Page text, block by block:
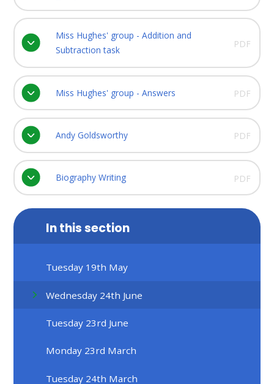
Miss Hughes' group - Addition and
Subtraction task
PDF
Miss Hughes' group - Answers PDF
Andy Goldsworthy PDF
Biography Writing PDF
In this section
Tuesday 19th May
Wednesday 24th June
Tuesday 23rd June
Monday 23rd March
Tuesday 24th March